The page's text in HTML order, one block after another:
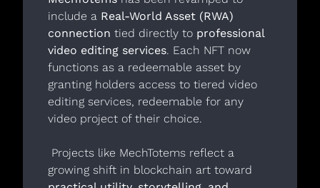
include a Real-World Asset (RWA)
connection tied directly to professional
video editing services. Each NFT now
functions as a redeemable asset by
granting holders access to tiered video
editing services, redeemable for any
video project of their choice.